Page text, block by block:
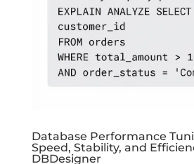
Database Performance
Speed, Stability, and
DBDesigner